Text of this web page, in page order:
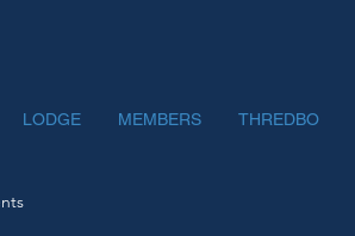
LODGE MEMBERS THREDBO